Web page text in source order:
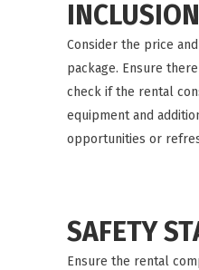
Consider the price
package. Ensure
check if the rental
equipment and
opportunities or
SAFETY
Ensure the rental